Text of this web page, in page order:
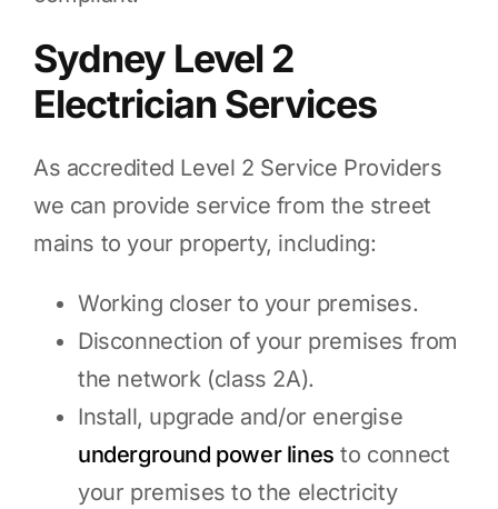
Sydney Level 2
Electrician Services
As accredited Level 2 Service Providers
we can provide service from the street
mains to your property, including:
Working closer to your premises.
Disconnection of your premises from
the network (class 2A).
Install, upgrade and/or energise
underground power lines to connect
your premises to the electricity